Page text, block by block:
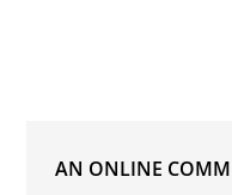
AN ONLINE